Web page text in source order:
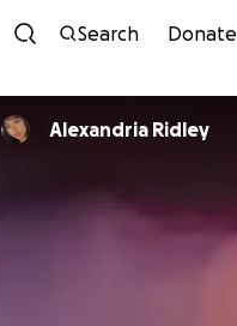
Search Donate
Alexandria Ridley